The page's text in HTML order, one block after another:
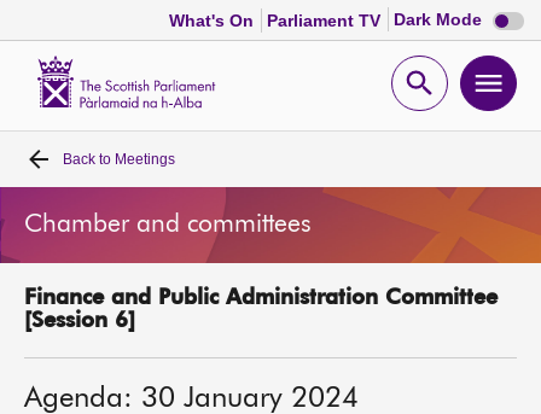
What's On Parliament TV Dark Mode Dark
mode
Open
Home
Bills and laws
MSPs
Back to Meetings
Chamber and committees
Finance and Public Administration Committee
[Session 6]
Agenda: 30 January 2024